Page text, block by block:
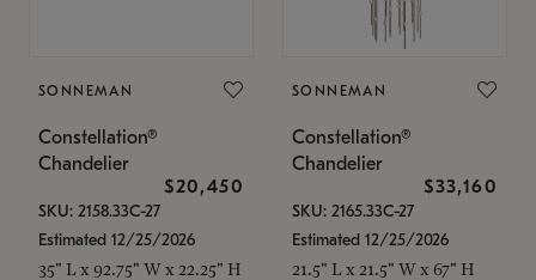
SONNEMAN
Constellation®
Chandelier
$20,450
SKU: 2158.33C-27
Estimated 12/25/2026
35" L x 92.75" W x 22.25" H
SONNEMAN
Constellation®
Chandelier
$33,160
SKU: 2165.33C-27
Estimated 12/25/2026
21.5" L x 21.5" W x 67" H